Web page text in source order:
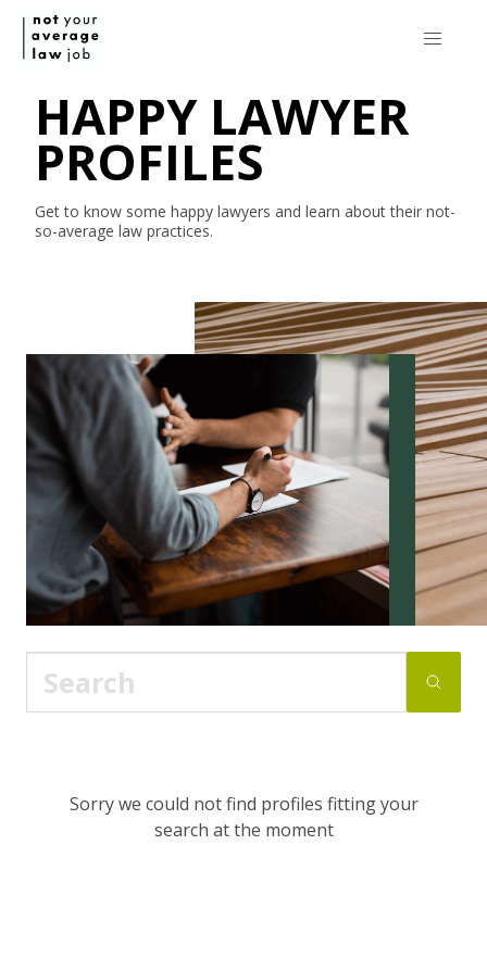
HAPPY LAWYER
PROFILES
Get to know some happy lawyers and learn about their not-
so-average law practices.
Sorry we could not find profiles fitting your
search at the moment